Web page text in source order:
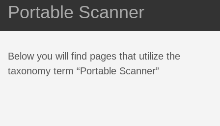
Portable Scanner
Below you will find pages that utilize the
taxonomy term “Portable Scanner”